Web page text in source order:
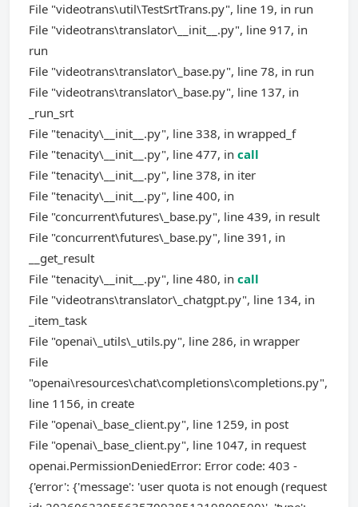
File "videotrans\util\TestSrtTrans.py", line 19, in run
File "videotrans\translator\__init__.py", line 917, in
run
File "videotrans\translator\_base.py", line 78, in run
File "videotrans\translator\_base.py", line 137, in
_run_srt
File "tenacity\__init__.py", line 338, in wrapped_f
File "tenacity\__init__.py", line 477, in call
File "tenacity\__init__.py", line 378, in iter
File "tenacity\__init__.py", line 400, in
File "concurrent\futures\_base.py", line 439, in result
File "concurrent\futures\_base.py", line 391, in
__get_result
File "tenacity\__init__.py", line 480, in call
File "videotrans\translator\_chatgpt.py", line 134, in
_item_task
File "openai\_utils\_utils.py", line 286, in wrapper
File
"openai\resources\chat\completions\completions.py",
line 1156, in create
File "openai\_base_client.py", line 1259, in post
File "openai\_base_client.py", line 1047, in request
openai.PermissionDeniedError: Error code: 403 -
{'error': {'message': 'user quota is not enough (request